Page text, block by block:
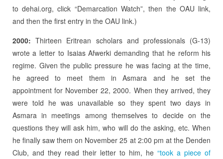
to dehai.org, click “Demarcation Watch”, then the OAU link,
and then the first entry in the OAU link.)
2000: Thirteen Eritrean scholars and professionals (G-13)
wrote a letter to Isaias Afwerki demanding that he reform his
regime. Given the public pressure he was facing at the time,
he agreed to meet them in Asmara and he set the
appointment for November 22, 2000. When they arrived, they
were told he was unavailable so they spent two days in
Asmara in meetings among themselves to decide on the
questions they will ask him, who will do the asking, etc. When
he finally saw them on November 25 at 2:00 pm at the Denden
Club, and they read their letter to him, he“took a piece of